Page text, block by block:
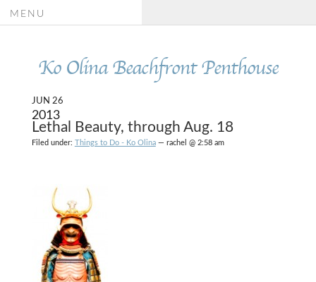
Ko Olina Beachfront Penthouse
MENU
JUN 26
2013
Lethal Beauty, through Aug. 18
Filed under: Things to Do - Ko Olina— rachel @ 2:58 am